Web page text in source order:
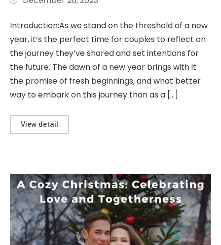
Introduction:As we stand on the threshold of a new
year, it’s the perfect time for couples to reflect on
the journey they’ve shared and set intentions for
the future. The dawn of a new year brings with it
the promise of fresh beginnings, and what better
way to embark on this journey than as a […]
View detail